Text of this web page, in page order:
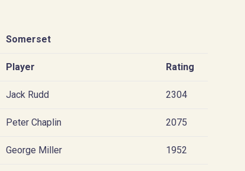
Somerset
Player Rating
Jack Rudd 2304
Peter Chaplin 2075
George Miller 1952